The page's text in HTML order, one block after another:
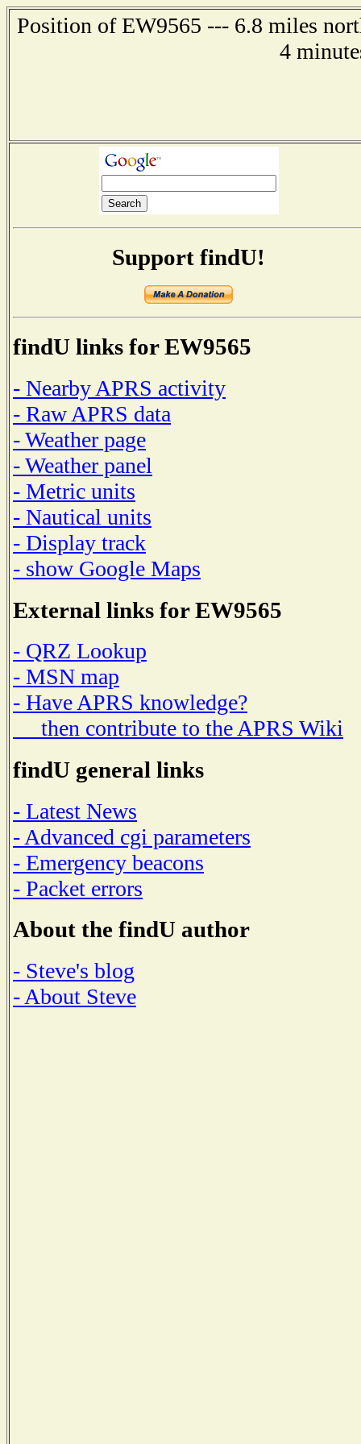
Position of EW9565 --- 6.8 miles
4
Support findU!
findU links for EW9565
- Nearby APRS activity
- Raw APRS data
- Weather page
- Weather panel
- Metric units
- Nautical units
- Display track
- show Google Maps
External links for EW9565
- QRZ Lookup
- MSN map
- Have APRS knowledge?
then contribute to the APRS Wiki
findU general links
- Latest News
- Advanced cgi parameters
- Emergency beacons
- Packet errors
About the findU author
- Steve's blog
- About Steve